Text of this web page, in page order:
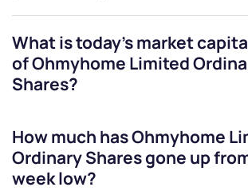
What is today's market
ofOhmyhome Limited
Shares?
How much hasOhmyhome
Ordinary Sharesgone up
week low?